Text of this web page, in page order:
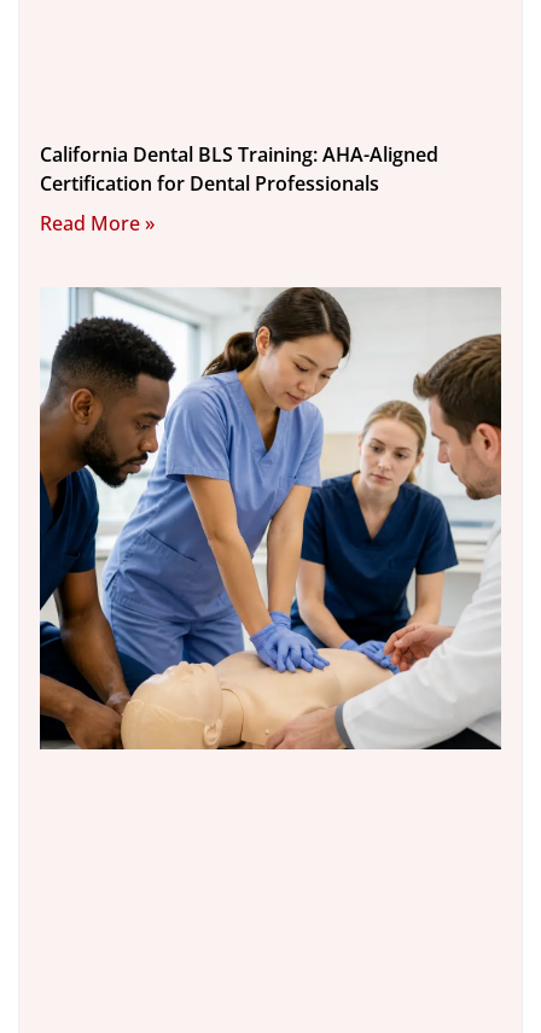
California Dental BLS Training: AHA-Aligned
Certification for Dental Professionals
Read More »